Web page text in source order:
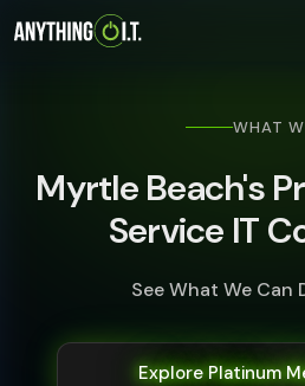
WHAT
Myrtle Beach's
Service IT
See What We Can
Explore Platinum